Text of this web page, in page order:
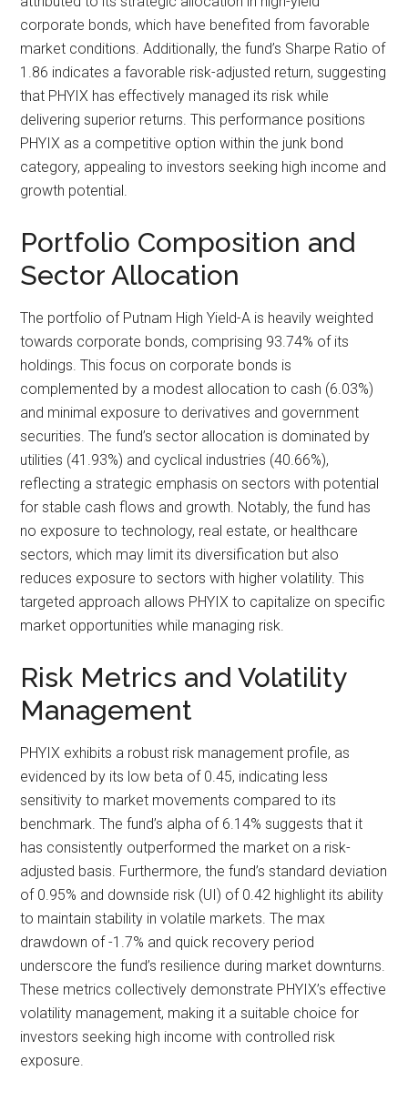
corporate bonds, which have benefited from favorable
market conditions. Additionally, the fund’s Sharpe Ratio of
1.86 indicates a favorable risk-adjusted return, suggesting
that PHYIX has effectively managed its risk while
delivering superior returns. This performance positions
PHYIX as a competitive option within the junk bond
category, appealing to investors seeking high income and
growth potential.
Portfolio Composition and
Sector Allocation
The portfolio of Putnam High Yield-A is heavily weighted
towards corporate bonds, comprising 93.74% of its
holdings. This focus on corporate bonds is
complemented by a modest allocation to cash (6.03%)
and minimal exposure to derivatives and government
securities. The fund’s sector allocation is dominated by
utilities (41.93%) and cyclical industries (40.66%),
reflecting a strategic emphasis on sectors with potential
for stable cash flows and growth. Notably, the fund has
no exposure to technology, real estate, or healthcare
sectors, which may limit its diversification but also
reduces exposure to sectors with higher volatility. This
targeted approach allows PHYIX to capitalize on specific
market opportunities while managing risk.
Risk Metrics and Volatility
Management
PHYIX exhibits a robust risk management profile, as
evidenced by its low beta of 0.45, indicating less
sensitivity to market movements compared to its
benchmark. The fund’s alpha of 6.14% suggests that it
has consistently outperformed the market on a risk-
adjusted basis. Furthermore, the fund’s standard deviation
of 0.95% and downside risk (UI) of 0.42 highlight its ability
to maintain stability in volatile markets. The max
drawdown of -1.7% and quick recovery period
underscore the fund’s resilience during market downturns.
These metrics collectively demonstrate PHYIX’s effective
volatility management, making it a suitable choice for
investors seeking high income with controlled risk
exposure.